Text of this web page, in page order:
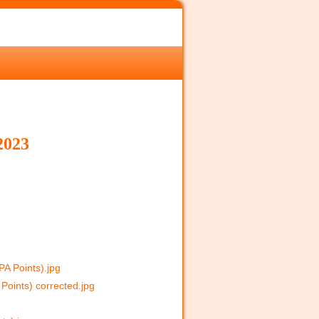
Points).jpg
corrected.jpg